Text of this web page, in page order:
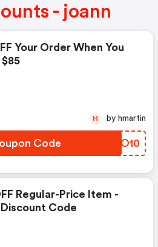
- joann
Your Order When You
Code IAMO10
H by hmartin
Regular-Price Item -
Code